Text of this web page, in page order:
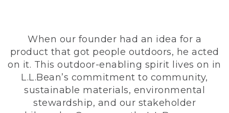
When our founder had an idea for a
product that got people outdoors, he acted
on it. This outdoor-enabling spirit lives on in
L.L.Bean’s commitment to community,
sustainable materials, environmental
stewardship, and our stakeholder